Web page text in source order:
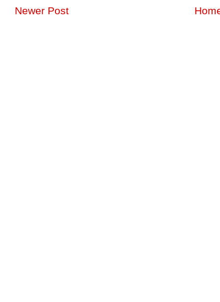
Newer Post